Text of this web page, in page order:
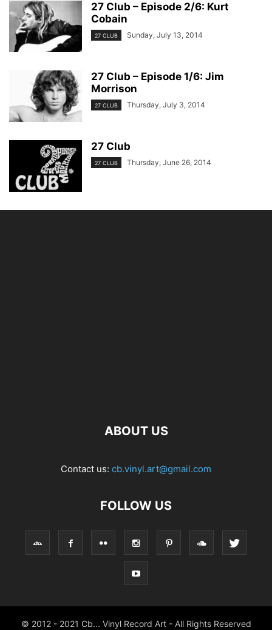
27 Club – Episode 2/6: Kurt
Cobain
27 CLUB Sunday, July 13, 2014
27 Club – Episode 1/6: Jim
Morrison
27 CLUB Thursday, July 3, 2014
27 Club
27 CLUB Thursday, June 26, 2014
ABOUT US
Contact us: cb.vinyl.art@gmail.com
FOLLOW US
© 2012 - 2021 Cb... Vinyl Record Art - All Rights Reserved